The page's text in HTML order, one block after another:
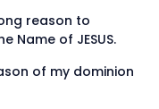
reason to
Name of JESUS.
of my dominion